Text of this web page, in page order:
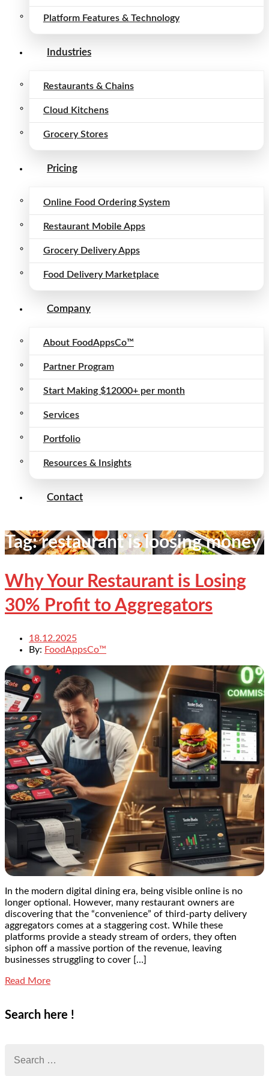
Platform Features & Technology
Industries
Restaurants & Chains
Cloud Kitchens
Grocery Stores
Pricing
Online Food Ordering System
Restaurant Mobile Apps
Grocery Delivery Apps
Food Delivery Marketplace
Company
About FoodAppsCo™
Partner Program
Start Making $12000+ per month
Services
Portfolio
Resources & Insights
Contact
Tag:restaurant is loosing money
Why Your Restaurant is Losing
30% Profit to Aggregators
18.12.2025
By: FoodAppsCo™
In the modern digital dining era, being visible online is no
longer optional. However, many restaurant owners are
discovering that the “convenience” of third-party delivery
aggregators comes at a staggering cost. While these
platforms provide a steady stream of orders, they often
siphon off a massive portion of the revenue, leaving
businesses struggling to cover […]
Read More
Search here !
for: